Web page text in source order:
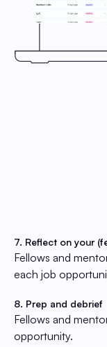
7. Reflect on your
Fellows and
each job
8. Prep and debrief
Fellows and
opportunity.